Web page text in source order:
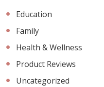
Education
Family
Health & Wellness
Product Reviews
Uncategorized